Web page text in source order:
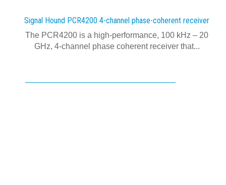
Signal Hound PCR4200 4-channel phase-coherent receiver
The PCR4200 is a high-performance, 100 kHz – 20
GHz, 4-channel phase coherent receiver that...